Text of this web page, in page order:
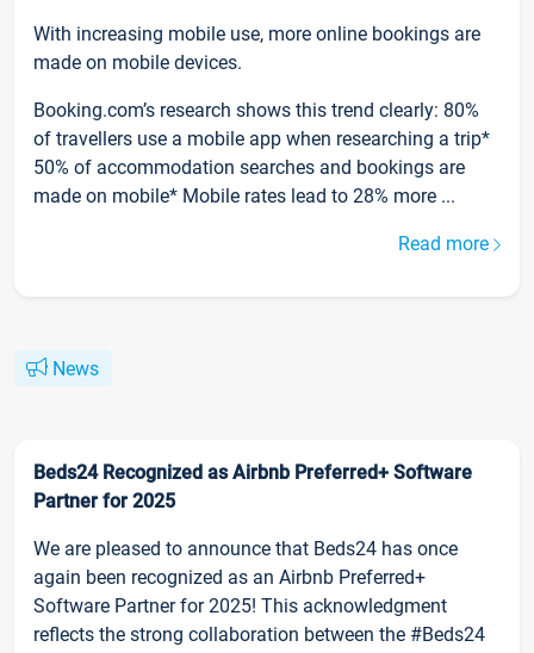
With increasing mobile use, more online bookings are
made on mobile devices.
Booking.com’s research shows this trend clearly: 80%
of travellers use a mobile app when researching a trip*
50% of accommodation searches and bookings are
made on mobile* Mobile rates lead to 28% more ...
Read more
News
Beds24 Recognized as Airbnb Preferred+ Software
Partner for 2025
We are pleased to announce that Beds24 has once
again been recognized as an Airbnb Preferred+
Software Partner for 2025! This acknowledgment
reflects the strong collaboration between the #Beds24